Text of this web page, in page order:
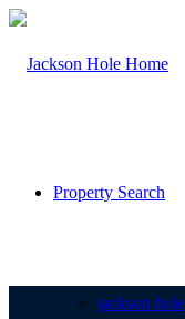
Property Search
jackson hole